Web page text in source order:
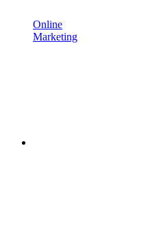
Online
Marketing